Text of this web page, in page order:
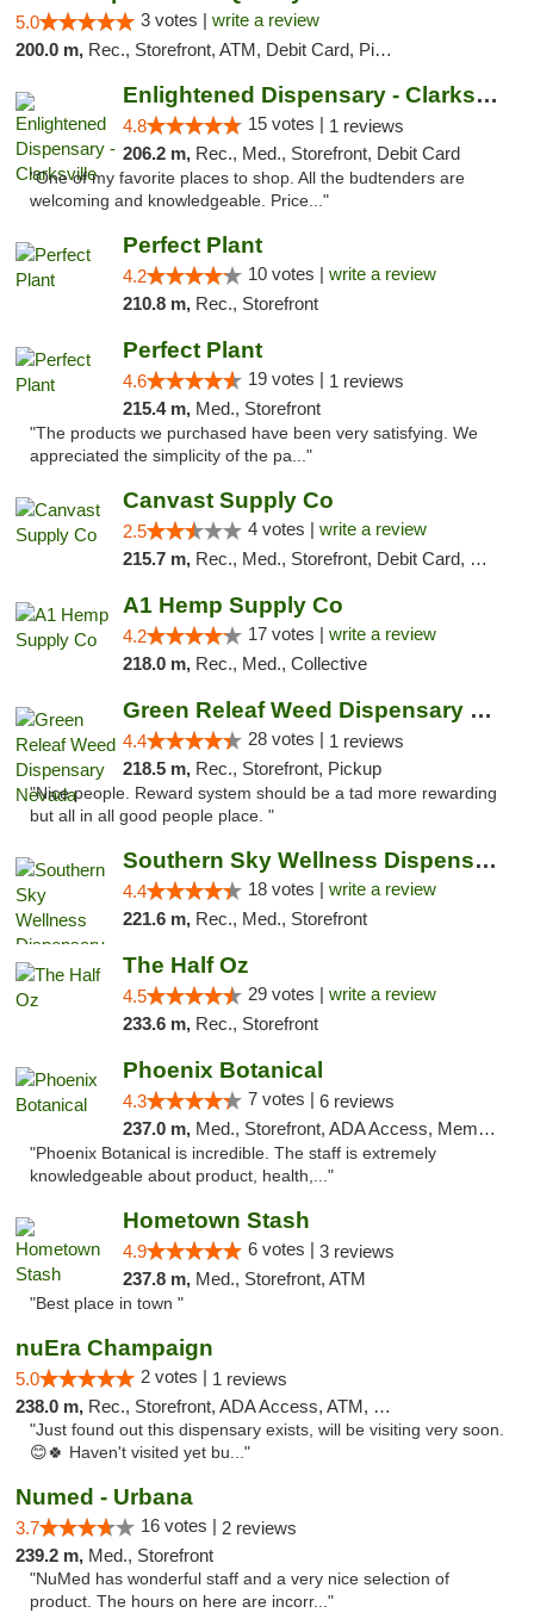
5.0 3 votes | write a review
200.0 m, Rec., Storefront, ATM, Debit Card, Pickup
Enlightened Dispensary - Clarksville
4.8 15 votes | 1 reviews
206.2 m, Rec., Med., Storefront, Debit Card
"One of my favorite places to shop. All the budtenders are
welcoming and knowledgeable. Price..."
Perfect Plant
4.2 10 votes | write a review
210.8 m, Rec., Storefront
Perfect Plant
4.6 19 votes | 1 reviews
215.4 m, Med., Storefront
"The products we purchased have been very satisfying. We
appreciated the simplicity of the pa..."
Canvast Supply Co
2.5 4 votes | write a review
215.7 m, Rec., Med., Storefront, Debit Card, Delivery, Pickup
A1 Hemp Supply Co
4.2 17 votes | write a review
218.0 m, Rec., Med., Collective
Green Releaf Weed Dispensary Nevada
4.4 28 votes | 1 reviews
218.5 m, Rec., Storefront, Pickup
"Nice people. Reward system should be a tad more rewarding
but all in all good people place. "
Southern Sky Wellness Dispensary Tupelo
4.4 18 votes | write a review
221.6 m, Rec., Med., Storefront
The Half Oz
4.5 29 votes | write a review
233.6 m, Rec., Storefront
Phoenix Botanical
4.3 7 votes | 6 reviews
237.0 m, Med., Storefront, ADA Access, Member Application Required
"Phoenix Botanical is incredible. The staff is extremely
knowledgeable about product, health,..."
Hometown Stash
4.9 6 votes | 3 reviews
237.8 m, Med., Storefront, ATM
"Best place in town "
nuEra Champaign
5.0 2 votes | 1 reviews
238.0 m, Rec., Storefront, ADA Access, ATM, Debit Card, Pickup
"Just found out this dispensary exists, will be visiting very soon.
😊🍀 Haven't visited yet bu..."
Numed - Urbana
3.7 16 votes | 2 reviews
239.2 m, Med., Storefront
"NuMed has wonderful staff and a very nice selection of
product. The hours on here are incorr..."